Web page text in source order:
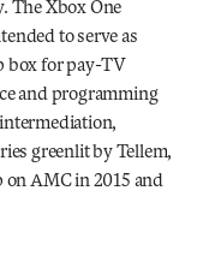
The Xbox One
to serve as
box for pay-TV
and programming
greenlit by Tellem,
AMC in 2015 and